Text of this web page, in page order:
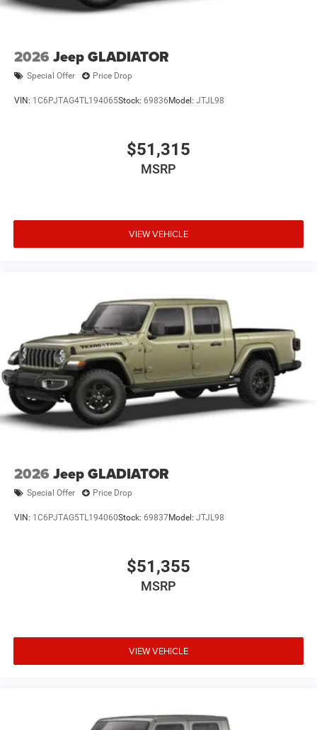
2026 Jeep GLADIATOR
Special Offer Price Drop
VIN: 1C6PJTAG4TL194065Stock: 69836 Model: JTJL98
$51,315
MSRP
VIEW VEHICLE
2026 Jeep GLADIATOR
Special Offer Price Drop
VIN: 1C6PJTAG5TL194060Stock: 69837Model: JTJL98
$51,355
MSRP
VIEW VEHICLE